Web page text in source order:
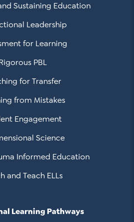
Sustaining Education
Leadership
for Learning
PBL
for Transfer
from Mistakes
Engagement
Science
Informed Education
and Teach ELLs
Learning Pathways